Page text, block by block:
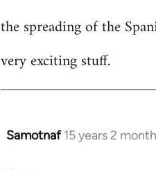
to
by
the spreading of the
very exciting stuff.
Samotnaf 15 years 2
In